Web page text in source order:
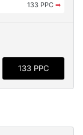
133 PPC ➡
133 PPC